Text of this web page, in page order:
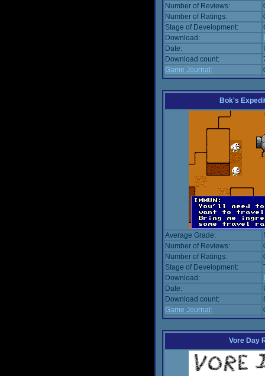
Number of Reviews:
Number of Ratings:
Stage of Development:
Download:
Date:
Download count:
Game Journal:
Bok's
Average Grade:
Number of Reviews:
Number of Ratings:
Stage of Development:
Download:
Date:
Download count:
Game Journal:
Vore Day